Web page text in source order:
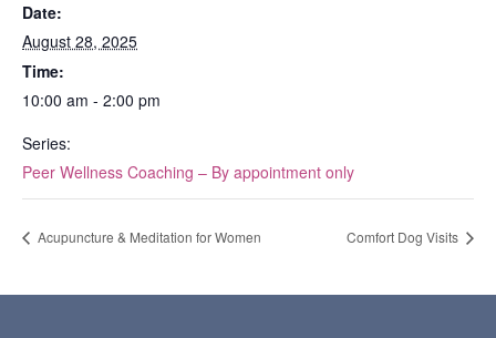
Date:
August 28, 2025
Time:
10:00 am - 2:00 pm
Series:
Peer Wellness Coaching – By appointment only
Acupuncture & Meditation for Women Comfort Dog Visits